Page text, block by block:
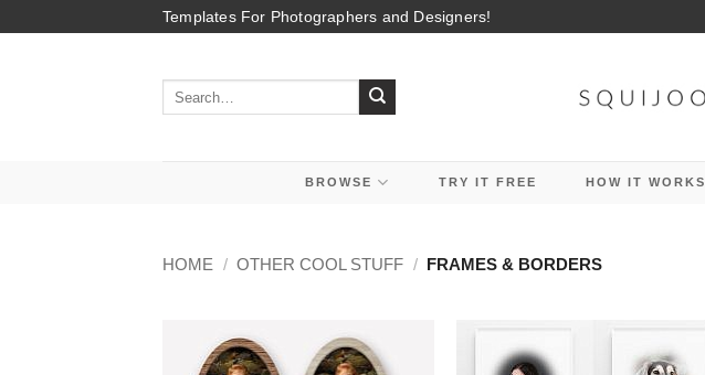
Templates For Photographers and Designers!
Search
BROWSE TRY IT FREE HOW IT WORKS
HOME / OTHER COOL STUFF / FRAMES & BORDERS